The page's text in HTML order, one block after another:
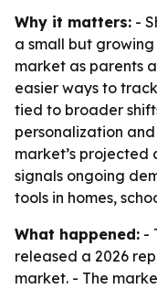
Why it matters: -
a small but growing
market as parents
easier ways to
tied to broader
personalization
market’s projected
signals ongoing
tools in homes,
What happened: -
released a 2026
market. - The